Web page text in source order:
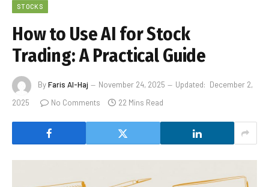
STOCKS
How to Use AI for Stock
Trading: A Practical Guide
ByFaris Al-Haj November 24, 2025 Updated: December 2,
2025
No Comments 22 Mins Read